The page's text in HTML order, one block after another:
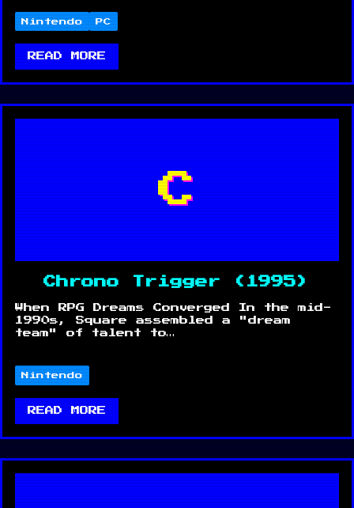
Nintendo PC
READ MORE
C
Chrono Trigger (1995)
When RPG Dreams Converged In the mid-
1990s, Square assembled a "dream
team" of talent to…
Nintendo
READ MORE